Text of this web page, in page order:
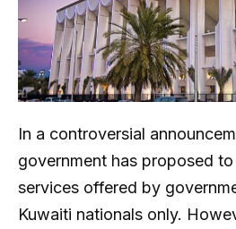
In a controversial
government has proposed
services offered by
Kuwaiti nationals only.